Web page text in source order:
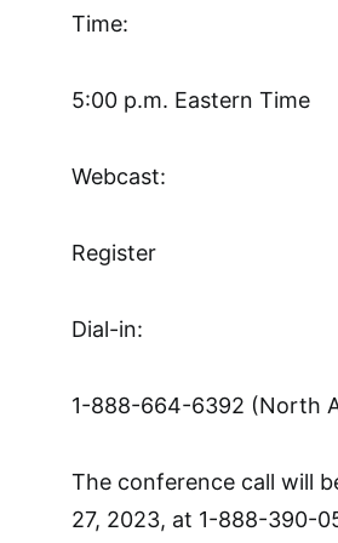
Time:
5:00 p.m. Eastern Time
Webcast:
Register
Dial-in:
1-888-664-6392 (North
The conference call will
27, 2023, at 1-888-390-